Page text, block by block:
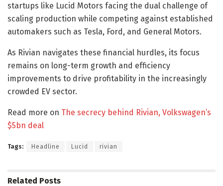
startups like Lucid Motors facing the dual challenge of
scaling production while competing against established
automakers such as Tesla, Ford, and General Motors.
As Rivian navigates these financial hurdles, its focus
remains on long-term growth and efficiency
improvements to drive profitability in the increasingly
crowded EV sector.
Read more on The secrecy behind Rivian, Volkswagen’s
$5bn deal
Tags: Headline Lucid rivian
Related Posts